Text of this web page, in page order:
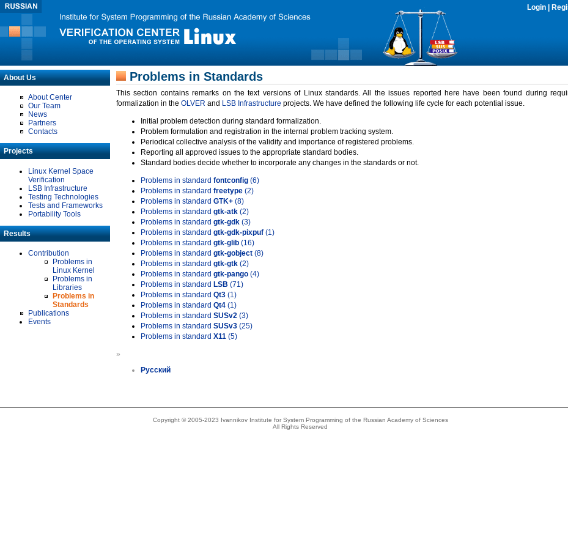
Login
About Us
About Center
Our Team
News
Partners
Contacts
Projects
Linux Kernel Space
Verification
LSB Infrastructure
Testing Technologies
Tests and Frameworks
Portability Tools
Results
Contribution
Problems in
Linux Kernel
Problems in
Libraries
Problems in
Standards
Publications
Events
Problems in Standards
This section contains remarks on the text versions of Linux standards. All the issues reported here have been found during
formalization in the OLVER and LSB Infrastructure projects. We have defined the following life cycle for each potential issue.
Initial problem detection during standard formalization.
Problem formulation and registration in the internal problem tracking system.
Periodical collective analysis of the validity and importance of registered problems.
Reporting all approved issues to the appropriate standard bodies.
Standard bodies decide whether to incorporate any changes in the standards or not.
Problems in standard fontconfig (6)
Problems in standard freetype (2)
Problems in standard GTK+ (8)
Problems in standard gtk-atk (2)
Problems in standard gtk-gdk (3)
Problems in standard gtk-gdk-pixpuf (1)
Problems in standard gtk-glib (16)
Problems in standard gtk-gobject (8)
Problems in standard gtk-gtk (2)
Problems in standard gtk-pango (4)
Problems in standard LSB (71)
Problems in standard Qt3 (1)
Problems in standard Qt4 (1)
Problems in standard SUSv2 (3)
Problems in standard SUSv3 (25)
Problems in standard X11 (5)
»
Русский
Copyright © 2005-2023 Ivannikov Institute for System Programming of the Russian Academy of Sciences
All Rights Reserved